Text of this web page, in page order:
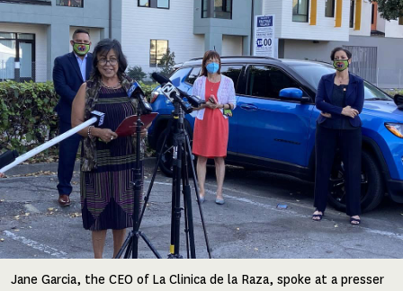
Jane Garcia, the CEO of La Clinica de la Raza, spoke at a presser